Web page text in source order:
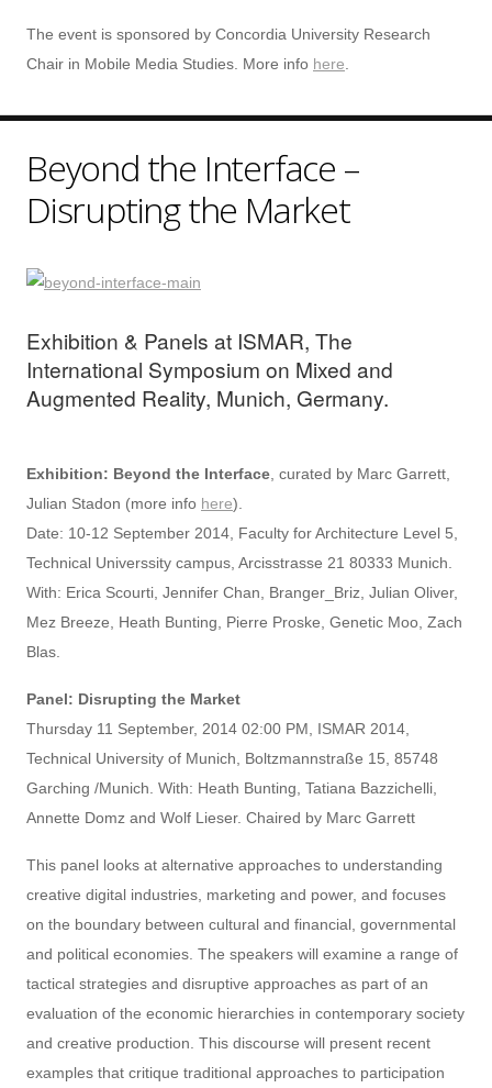
The event is sponsored by Concordia University Research
Chair in Mobile Media Studies. More info here
Beyond the Interface –
Disrupting the Market
Exhibition & Panels at ISMAR, The
International Symposium on Mixed and
Augmented Reality, Munich, Germany.
Exhibition: Beyond the Interface , curated by Marc Garrett,
Julian Stadon (more info here).
Date: 10-12 September 2014, Faculty for Architecture Level 5,
Technical Universsity campus, Arcisstrasse 21 80333 Munich.
With: Erica Scourti, Jennifer Chan, Branger_Briz, Julian Oliver,
Mez Breeze, Heath Bunting, Pierre Proske, Genetic Moo, Zach
Blas.
Panel: Disrupting the Market
Thursday 11 September, 2014 02:00 PM, ISMAR 2014,
Technical University of Munich, Boltzmannstraße 15, 85748
Garching /Munich. With: Heath Bunting, Tatiana Bazzichelli,
Annette Domz and Wolf Lieser. Chaired by Marc Garrett
This panel looks at alternative approaches to understanding
creative digital industries, marketing and power, and focuses
on the boundary between cultural and financial, governmental
and political economies. The speakers will examine a range of
tactical strategies and disruptive approaches as part of an
evaluation of the economic hierarchies in contemporary society
and creative production. This discourse will present recent
examples that critique traditional approaches to participation